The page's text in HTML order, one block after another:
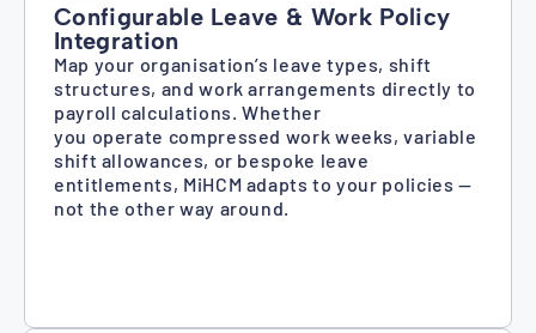
Configurable Leave & Work Policy
Integration
Map your organisation’s leave types, shift
structures, and work arrangements directly to
payroll calculations. Whether
you operate compressed work weeks, variable
shift allowances, or bespoke leave
entitlements, MiHCM adapts to your policies —
not the other way around.